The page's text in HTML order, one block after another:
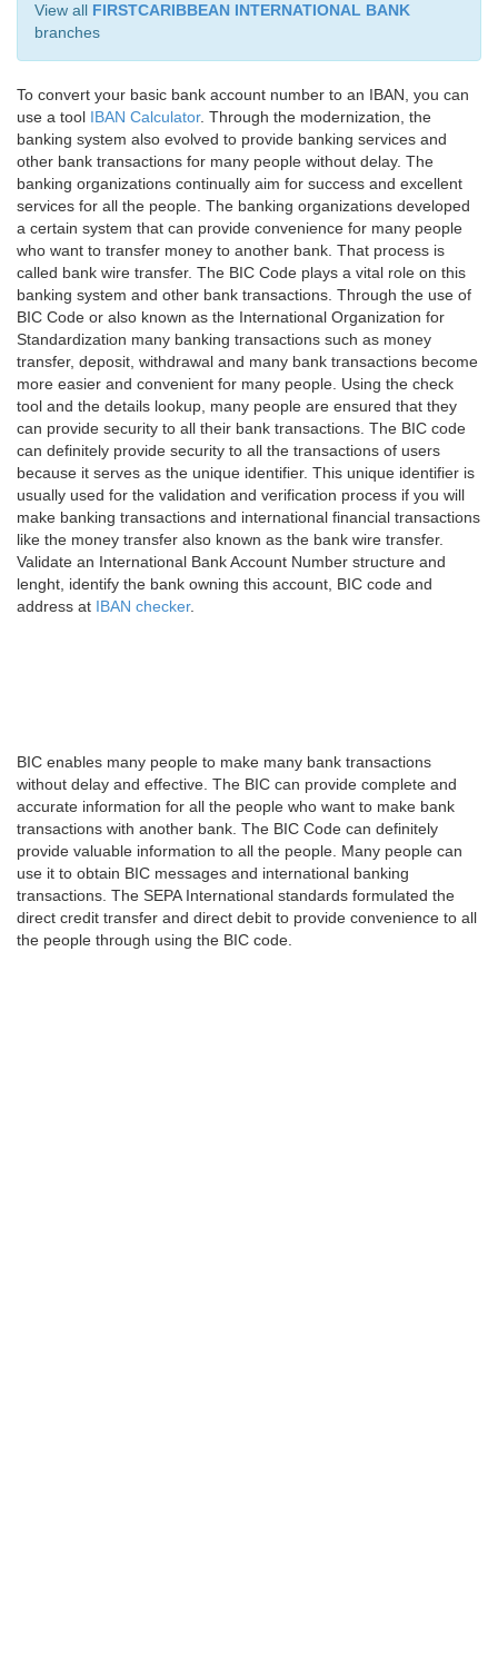
View all FIRSTCARIBBEAN INTERNATIONAL BANK
branches
To convert your basic bank account number to an IBAN, you can
use a tool IBAN Calculator. Through the modernization, the
banking system also evolved to provide banking services and
other bank transactions for many people without delay. The
banking organizations continually aim for success and excellent
services for all the people. The banking organizations developed
a certain system that can provide convenience for many people
who want to transfer money to another bank. That process is
called bank wire transfer. The BIC Code plays a vital role on this
banking system and other bank transactions. Through the use of
BIC Code or also known as the International Organization for
Standardization many banking transactions such as money
transfer, deposit, withdrawal and many bank transactions become
more easier and convenient for many people. Using the check
tool and the details lookup, many people are ensured that they
can provide security to all their bank transactions. The BIC code
can definitely provide security to all the transactions of users
because it serves as the unique identifier. This unique identifier is
usually used for the validation and verification process if you will
make banking transactions and international financial transactions
like the money transfer also known as the bank wire transfer.
Validate an International Bank Account Number structure and
lenght, identify the bank owning this account, BIC code and
address at IBAN checker.
BIC enables many people to make many bank transactions
without delay and effective. The BIC can provide complete and
accurate information for all the people who want to make bank
transactions with another bank. The BIC Code can definitely
provide valuable information to all the people. Many people can
use it to obtain BIC messages and international banking
transactions. The SEPA International standards formulated the
direct credit transfer and direct debit to provide convenience to all
the people through using the BIC code.